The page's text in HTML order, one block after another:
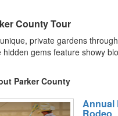
County Tour
private gardens
gems feature showy
Parker County
Annual